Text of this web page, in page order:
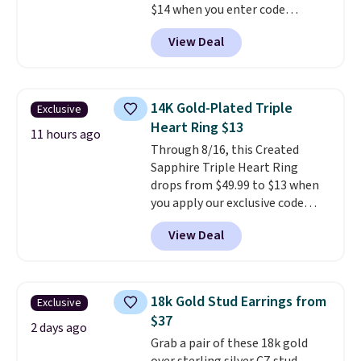
$14 when you enter code
BRADS390 during checkout
at Donatello Gian. It sells
elsewhere for $29 and up.
gold-plated brass bracelet
features crystal accents.It
measures 7" and has a 2"
extender, making it wearable
for a wide range of wrists. This
offer ends 8/9 or when it sells
out.
View Deal
Exclusive
11 hours ago
14K Gold-Plated Triple
Heart Ring $13
Through 8/16, this Created
Sapphire Triple Heart Ring
drops from $49.99 to $13 when
you apply our exclusive code
BRADS120 during checkout at
Gem Jewelers. You'd spend
about $10-$20 more at other
ring is crafted in 14K white gold-
plated brass and available in
sizes 6-9.
make a great wedding ring to
View Deal
Exclusive
2 days ago
18k Gold Stud Earrings from
$37
Grab a pair of these 18k gold